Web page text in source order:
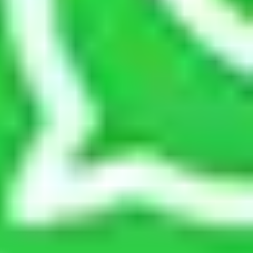
Vinod Nagar West Delhi are a
in the movers and packers
loaded, unloaded, and
by highly trained staff. We use the
packaging items’ and containers to
products.
safely pack all the things
Delhi, why do I need